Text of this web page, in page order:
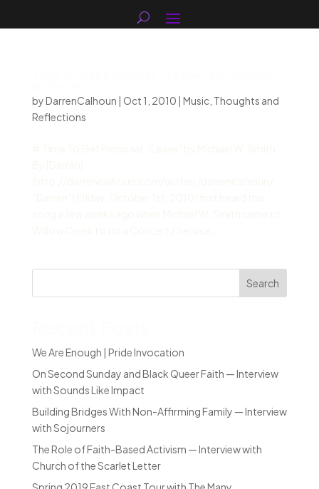
byDarrenCalhoun | Oct 1, 2010 | Music, Thoughts and
Reflections
Search
We Are Enough | Pride Invocation
On Second Sunday and Black Queer Faith — Interview
with Sounds Like Impact
Building Bridges With Non-Affirming Family — Interview
with Sojourners
The Role of Faith-Based Activism — Interview with
Church of the Scarlet Letter